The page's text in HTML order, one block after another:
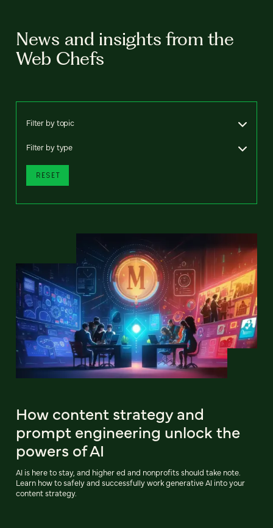
News and insights from the
Web Chefs
Filter by topic
Filter by type
RESET
How content strategy and
prompt engineering unlock the
powers of AI
AI is here to stay, and higher ed and nonprofits should take note.
Learn how to safely and successfully work generative AI into your
content strategy.